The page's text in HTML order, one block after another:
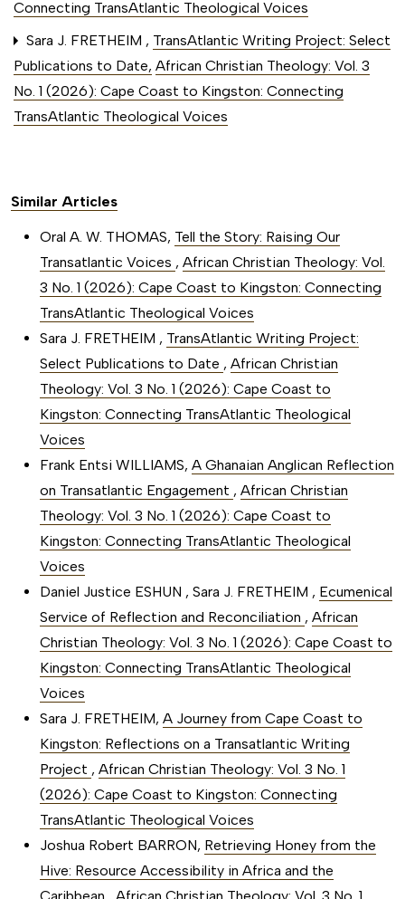
Connecting TransAtlantic Theological Voices
Sara J. FRETHEIM , TransAtlantic Writing Project: Select
Publications to Date, African Christian Theology: Vol. 3
No. 1 (2026): Cape Coast to Kingston: Connecting
TransAtlantic Theological Voices
Similar Articles
Oral A. W. THOMAS, Tell the Story: Raising Our
Transatlantic Voices , African Christian Theology: Vol.
3 No. 1 (2026): Cape Coast to Kingston: Connecting
TransAtlantic Theological Voices
Sara J. FRETHEIM , TransAtlantic Writing Project:
Select Publications to Date , African Christian
Theology: Vol. 3 No. 1 (2026): Cape Coast to
Kingston: Connecting TransAtlantic Theological
Voices
Frank Entsi WILLIAMS, A Ghanaian Anglican Reflection
on Transatlantic Engagement , African Christian
Theology: Vol. 3 No. 1 (2026): Cape Coast to
Kingston: Connecting TransAtlantic Theological
Voices
Daniel Justice ESHUN , Sara J. FRETHEIM , Ecumenical
Service of Reflection and Reconciliation , African
Christian Theology: Vol. 3 No. 1 (2026): Cape Coast to
Kingston: Connecting TransAtlantic Theological
Voices
Sara J. FRETHEIM, A Journey from Cape Coast to
Kingston: Reflections on a Transatlantic Writing
Project , African Christian Theology: Vol. 3 No. 1
(2026): Cape Coast to Kingston: Connecting
TransAtlantic Theological Voices
Joshua Robert BARRON, Retrieving Honey from the
Hive: Resource Accessibility in Africa and the